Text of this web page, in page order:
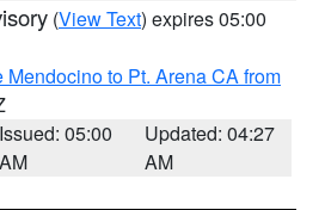
(View Text) expires 05:00
Mendocino to Pt. Arena CA from
Issued: 05:00
AM
Updated: 04:27
AM